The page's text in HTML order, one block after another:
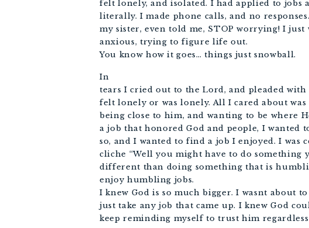
felt lonely, and isolated. I had applied to jobs
literally. I made phone calls, and no
my sister, even told me, STOP worrying! I just
anxious, trying to figure life out.
You know how it goes… things just snowball.
In
tears I cried out to the Lord, and pleaded
felt lonely or was lonely. All I cared about was
being close to him, and wanting to be where
a job that honored God and people, I wanted
so, and I wanted to find a job I enjoyed. I was
cliche “Well you might have to do something
different than doing something that is
enjoy humbling jobs.
I knew God is so much bigger. I wasnt about to
just take any job that came up. I knew God
keep reminding myself to trust him